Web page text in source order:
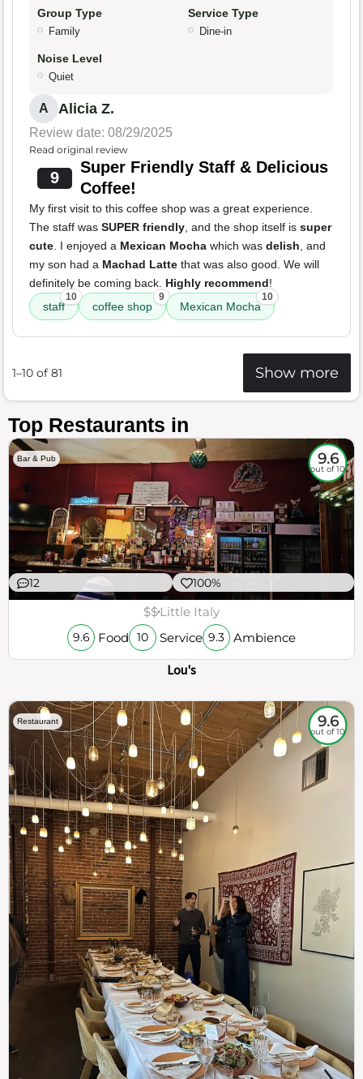
Group Type
Family
Service Type
Dine-in
Noise Level
Quiet
A Alicia Z.
Review date: 08/29/2025
Read original review
9
Super Friendly Staff & Delicious
Coffee!
My first visit to this coffee shop was a great experience.
The staff was SUPER friendly, and the shop itself is super
cute. I enjoyed a Mexican Mocha which was delish, and
my son had a Machad Latte that was also good. We will
definitely be coming back. Highly recommend!
staff
10
coffee shop
9
Mexican Mocha
10
1–10 of 81 Show more
Top Restaurants in
Bar & Pub 9.6
out of 10
12 100%
$$Little Italy
9.6 Food 10 Service 9.3 Ambience
Lou's
Restaurant 9.6
out of 10